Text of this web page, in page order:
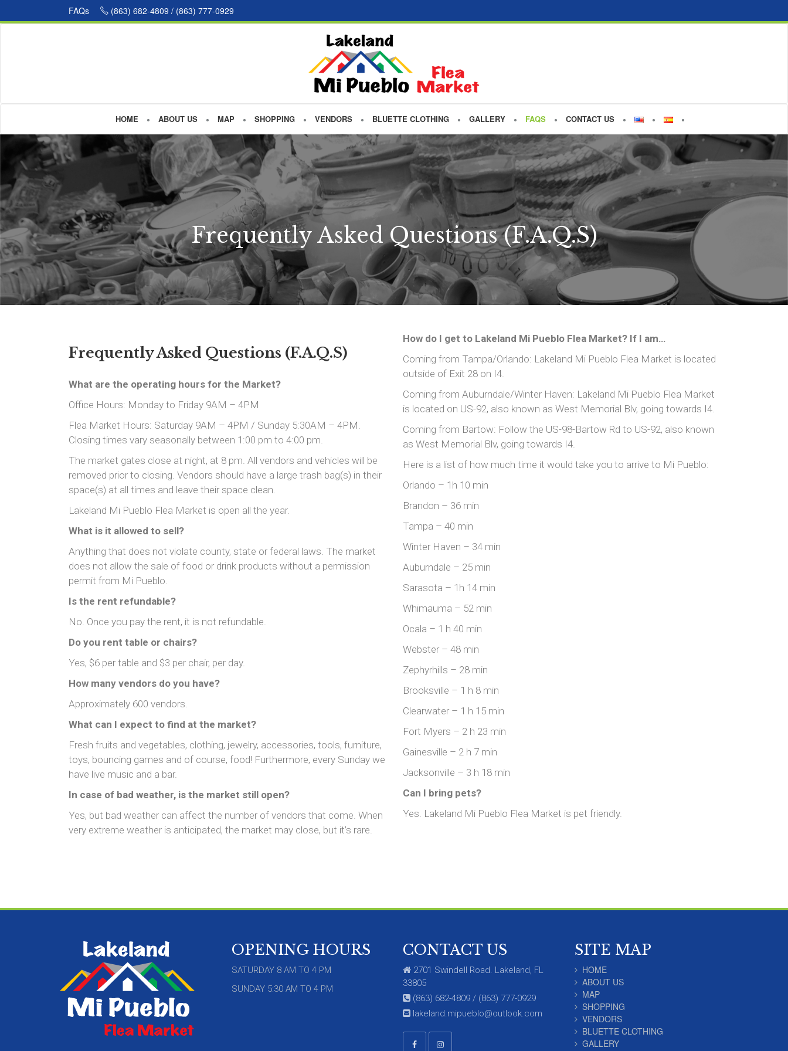
FAQs (863) 682-4809 / (863) 777-0929
HOME ABOUT US MAP SHOPPING VENDORS BLUETTE CLOTHING GALLERY FAQS CONTACT US
Frequently Asked Questions (F.A.Q.S)
Frequently Asked Questions (F.A.Q.S)
What are the operating hours for the Market?
Office Hours: Monday to Friday 9AM – 4PM
Flea Market Hours: Saturday 9AM – 4PM / Sunday 5:30AM – 4PM.
Closing times vary seasonally between 1:00 pm to 4:00 pm.
The market gates close at night, at 8 pm. All vendors and vehicles will be
removed prior to closing. Vendors should have a large trash bag(s) in their
space(s) at all times and leave their space clean.
Lakeland Mi Pueblo Flea Market is open all the year.
What is it allowed to sell?
Anything that does not violate county, state or federal laws. The market
does not allow the sale of food or drink products without a permission
permit from Mi Pueblo.
Is the rent refundable?
No. Once you pay the rent, it is not refundable.
Do you rent table or chairs?
Yes, $6 per table and $3 per chair, per day.
How many vendors do you have?
Approximately 600 vendors.
What can I expect to find at the market?
Fresh fruits and vegetables, clothing, jewelry, accessories, tools, furniture,
toys, bouncing games and of course, food! Furthermore, every Sunday we
have live music and a bar.
In case of bad weather, is the market still open?
Yes, but bad weather can affect the number of vendors that come. When
very extreme weather is anticipated, the market may close, but it’s rare.
How do I get to Lakeland Mi Pueblo Flea Market? If I am…
Coming from Tampa/Orlando: Lakeland Mi Pueblo Flea Market is located
outside of Exit 28 on I4.
Coming from Auburndale/Winter Haven: Lakeland Mi Pueblo Flea Market
is located on US-92, also known as West Memorial Blv, going towards I4.
Coming from Bartow: Follow the US-98-Bartow Rd to US-92, also known
as West Memorial Blv, going towards I4.
Here is a list of how much time it would take you to arrive to Mi Pueblo:
Orlando – 1h 10 min
Brandon – 36 min
Tampa – 40 min
Winter Haven – 34 min
Auburndale – 25 min
Sarasota – 1h 14 min
Whimauma – 52 min
Ocala – 1 h 40 min
Webster – 48 min
Zephyrhills – 28 min
Brooksville – 1 h 8 min
Clearwater – 1 h 15 min
Fort Myers – 2 h 23 min
Gainesville – 2 h 7 min
Jacksonville – 3 h 18 min
Can I bring pets?
Yes. Lakeland Mi Pueblo Flea Market is pet friendly.
OPENING HOURS
SATURDAY 8 AM TO 4 PM
SUNDAY 5:30 AM TO 4 PM
CONTACT US
2701 Swindell Road. Lakeland, FL
33805
(863) 682-4809 / (863) 777-0929
lakeland.mipueblo@outlook.com
SITE MAP
HOME
ABOUT US
MAP
SHOPPING
VENDORS
BLUETTE CLOTHING
GALLERY